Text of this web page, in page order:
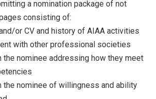
a nomination package of not
consisting of:
and/or CV and history of AIAA activities
with other professional societies
the nominee addressing how they meet
the nominee of willingness and ability